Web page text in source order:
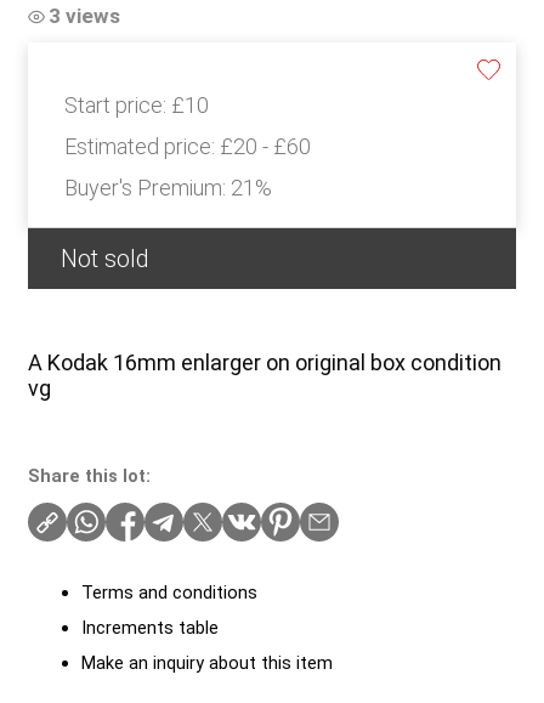
3 views
Start price: £10
Estimated price: £20 - £60
Buyer's Premium: 21%
Not sold
A Kodak 16mm enlarger on original box condition
vg
Share this lot:
Terms and conditions
Increments table
Make an inquiry about this item